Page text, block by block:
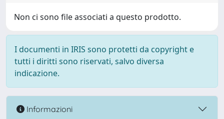
Non ci sono file associati a questo prodotto.
I documenti in IRIS sono protetti da copyright e
tutti i diritti sono riservati, salvo diversa
indicazione.
Informazioni